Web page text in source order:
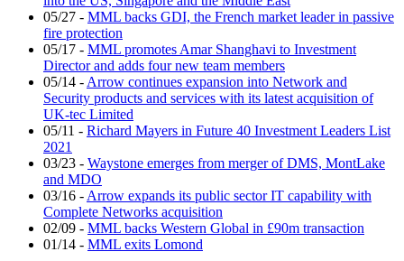
05/27 - MML backs GDI, the French market leader in passive
fire protection
05/17 - MML promotes Amar Shanghavi to Investment
Director and adds four new team members
05/14 - Arrow continues expansion into Network and
Security products and services with its latest acquisition of
UK-tec Limited
05/11 - Richard Mayers in Future 40 Investment Leaders List
2021
03/23 - Waystone emerges from merger of DMS, MontLake
and MDO
03/16 - Arrow expands its public sector IT capability with
Complete Networks acquisition
02/09 - MML backs Western Global in £90m transaction
01/14 - MML exits Lomond